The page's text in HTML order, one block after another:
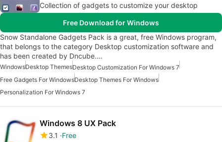
Collection of gadgets to customize your desktop
Free Download for Windows
Snow Standalone Gadgets Pack is a great, free Windows program,
that belongs to the category Desktop customization software and
has been created by Dncube.…
WindowsDesktop ThemesDesktop Customization For Windows 7
Free Gadgets For WindowsDesktop Themes For Windows
Personalization For Windows 7
Windows 8 UX Pack
3.1
Free